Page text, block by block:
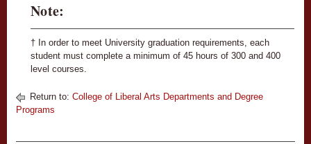
Note:
† In order to meet University graduation requirements, each
student must complete a minimum of 45 hours of 300 and 400
level courses.
Return to: College of Liberal Arts Departments and Degree
Programs